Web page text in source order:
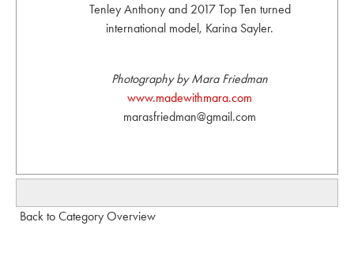
Tenley Anthony and 2017 Top Ten turned
international model, Karina Sayler.
Photography by Mara Friedman
www.madewithmara.com
marasfriedman@gmail.com
Back to Category Overview